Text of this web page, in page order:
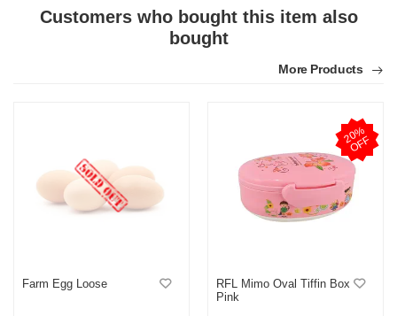
Customers who bought this item also
bought
More Products
Farm Egg Loose
2
0
%
O
F
F
RFL Mimo Oval Tiffin Box
Pink